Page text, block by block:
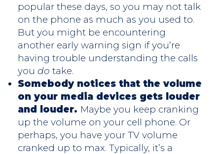
popular these days, so you may not talk
on the phone as much as you used to.
But you might be encountering
another early warning sign if you’re
having trouble understanding the calls
you do take.
Somebody notices that the volume
on your media devices gets louder
and louder. Maybe you keep cranking
up the volume on your cell phone. Or
perhaps, you have your TV volume
cranked up to max. Typically, it’s a